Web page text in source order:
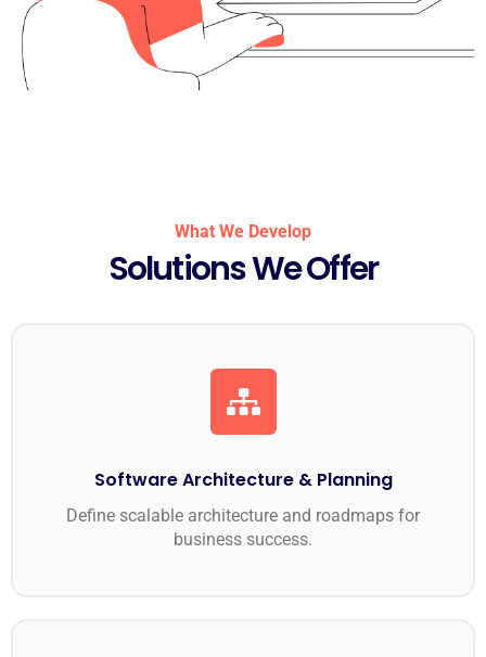
What We Develop
Solutions We Offer
Software Architecture & Planning
Define scalable architecture and roadmaps for
business success.